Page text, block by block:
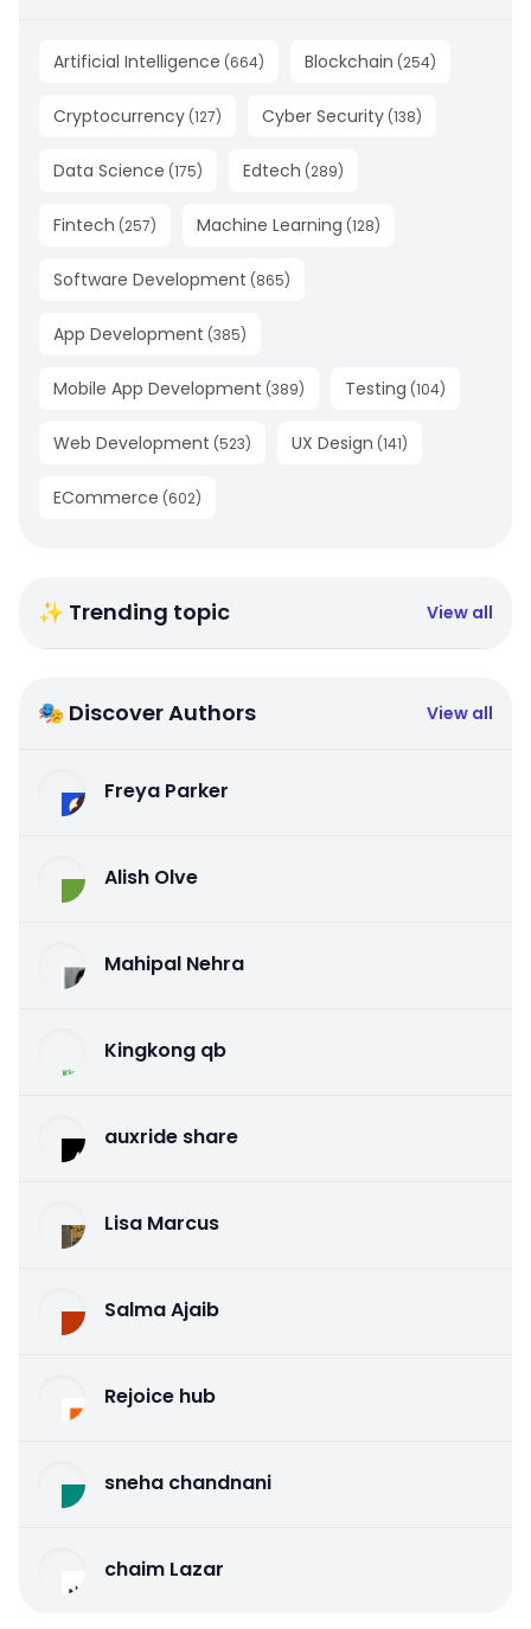
Artificial Intelligence (664) Blockchain (254)
Cryptocurrency (127) Cyber Security (138)
Data Science (175) Edtech (289)
Fintech (257) Machine Learning (128)
Software Development (865)
App Development (385)
Mobile App Development (389) Testing (104)
Web Development (523) UX Design (141)
ECommerce (602)
✨ Trending topic View all
🎭 Discover Authors View all
Freya Parker
Alish Olve
Mahipal Nehra
Kingkong qb
auxride share
Lisa Marcus
Salma Ajaib
Rejoice hub
sneha chandnani
chaim Lazar